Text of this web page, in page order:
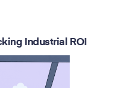
Industrial ROI